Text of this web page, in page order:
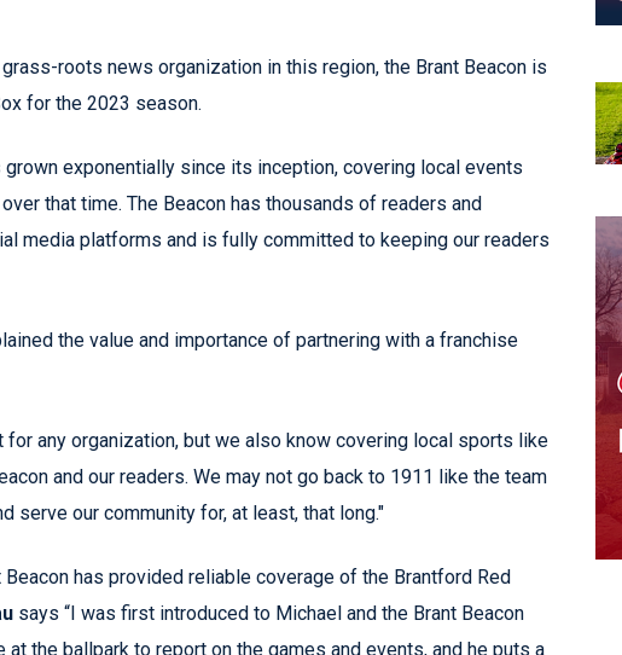
roots news organization in this region, the Brant Beacon is
for the 2023 season.
grown exponentially since its inception, covering local events
that time. The Beacon has thousands of readers and
media platforms and is fully committed to keeping our readers
the value and importance of partnering with a franchise
any organization, but we also know covering local sports like
and our readers. We may not go back to 1911 like the team
serve our community for, at least, that long."
has provided reliable coverage of the Brantford Red
says “I was first introduced to Michael and the Brant Beacon
the ballpark to report on the games and events, and he puts a